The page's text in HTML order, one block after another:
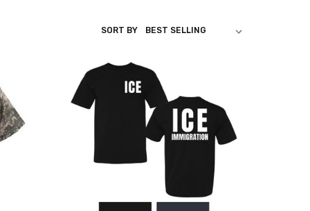
SORT BY